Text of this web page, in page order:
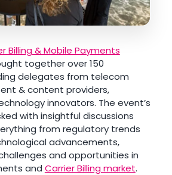
Billing & Mobile Payments
together over 150
delegates from telecom
& content providers,
innovators. The event’s
with insightful discussions
from regulatory trends
advancements,
and opportunities in
and Carrier Billing market.